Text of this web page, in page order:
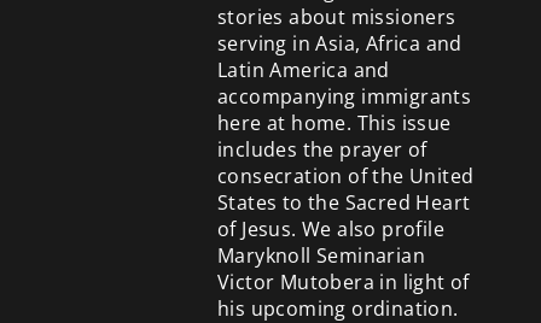
stories about missioners
serving in Asia, Africa and
Latin America and
accompanying immigrants
here at home. This issue
includes the prayer of
consecration of the United
States to the Sacred Heart
of Jesus. We also profile
Maryknoll Seminarian
Victor Mutobera in light of
his upcoming ordination.